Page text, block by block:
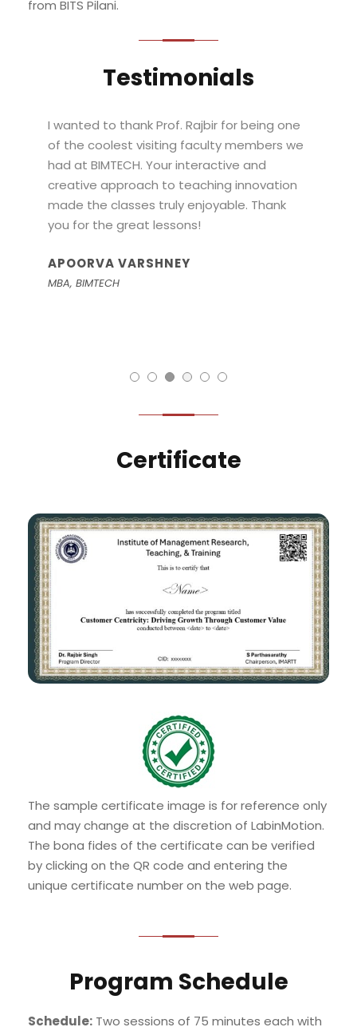
from BITS Pilani.
Testimonials
Thanks a ton, Prof. Rajbir, for your course on
Design Thinking. I have used the learnings in
my entrepreneurial journey. I am currently a
founder of an AI + Ed tech company. I have
raised my pre-seed as well, and am
working towards a product-market fit with
SHIKHAR
Certificate
The sample certificate image is for reference only
and may change at the discretion of LabinMotion.
The bona fides of the certificate can be verified
by clicking on the QR code and entering the
unique certificate number on the web page.
Program Schedule
Schedule: Two sessions of 75 minutes each with